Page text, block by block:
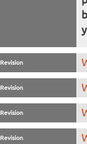
Revision
Revision
Revision
Revision